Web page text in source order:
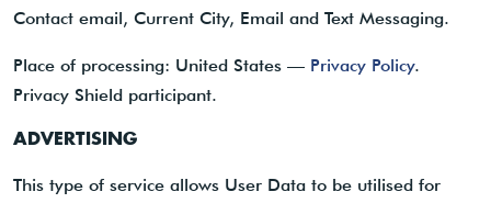
Contact email, Current City, Email and Text Messaging.
Place of processing: United States — Privacy Policy.
Privacy Shield participant.
ADVERTISING
This type of service allows User Data to be utilised for